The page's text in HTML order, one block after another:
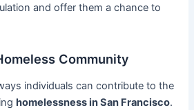
and offer them a chance to
Community
individuals can contribute to the
homelessness in San Francisco.